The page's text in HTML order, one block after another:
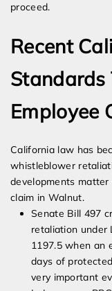
proceed.
Recent
Standards
Employee
California law has
whistleblower
developments
claim in Walnut.
Senate Bill 497
retaliation under
1197.5 when an
days of
very important